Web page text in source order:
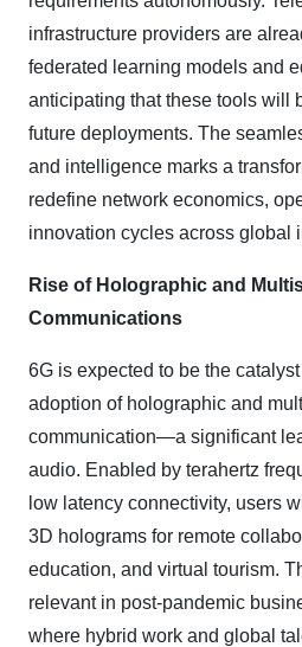
infrastructure providers are
federated learning models and
anticipating that these tools will
future deployments. The
and intelligence marks a
redefine network economics,
innovation cycles across global
Rise of Holographic and
Communications
6G is expected to be the
adoption of holographic and
communication—a significant
audio. Enabled by terahertz
low latency connectivity, users
3D holograms for remote
education, and virtual tourism.
relevant in post-pandemic
where hybrid work and global